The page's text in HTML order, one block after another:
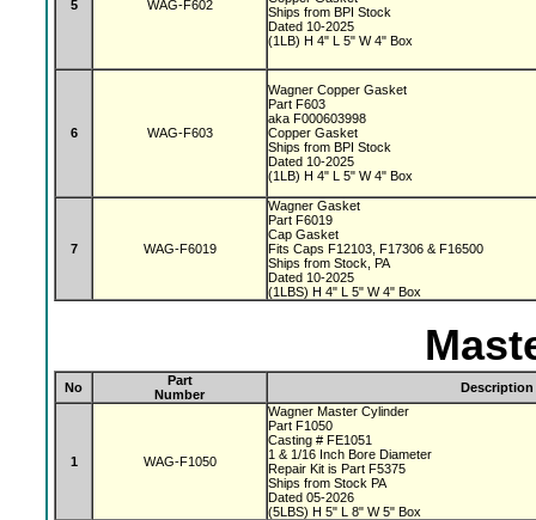
5 WAG-F602
Ships from BPI Stock
Dated 10-2025
(1LB) H 4" L 5" W 4" Box
6 WAG-F603
Wagner Copper Gasket
Part F603
aka F000603998
Copper Gasket
Ships from BPI Stock
Dated 10-2025
(1LB) H 4" L 5" W 4" Box
7 WAG-F6019
Wagner Gasket
Part F6019
Cap Gasket
Fits Caps F12103, F17306 & F16500
Ships from Stock, PA
Dated 10-2025
(1LBS) H 4" L 5" W 4" Box
No
Part
Number
Description
1 WAG-F1050
Wagner Master Cylinder
Part F1050
Casting # FE1051
1 & 1/16 Inch Bore Diameter
Repair Kit is Part F5375
Ships from Stock PA
Dated 05-2026
(5LBS) H 5" L 8" W 5" Box